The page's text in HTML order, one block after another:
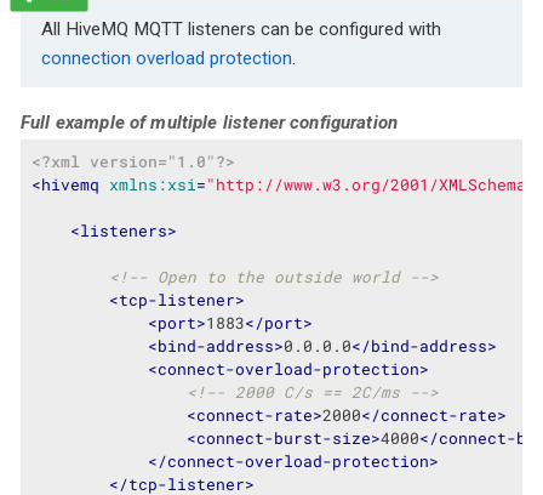
All HiveMQ MQTT listeners can be configured with
connection overload protection.
Full example of multiple listener configuration
<?xml version="1.0"?>
<hivemq xmlns:xsi ="http://www.w3.org/2001/
<listeners>
<!-- Open to the outside world -->
<tcp-listener>
<port>1883</port>
<bind-address>0.0.0.0</bind-address>
<connect-overload-protection>
<!-- 2000 C/s == 2C/ms -->
<connect-rate>2000</connect-rate>
<connect-burst-size>4000</connect-
</connect-overload-protection>
</tcp-listener>